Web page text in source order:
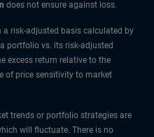
does not ensure against loss.
risk-adjusted basis calculated by
portfolio vs. its risk-adjusted
excess return relative to the
of price sensitivity to market
trends or portfolio strategies are
will fluctuate. There is no